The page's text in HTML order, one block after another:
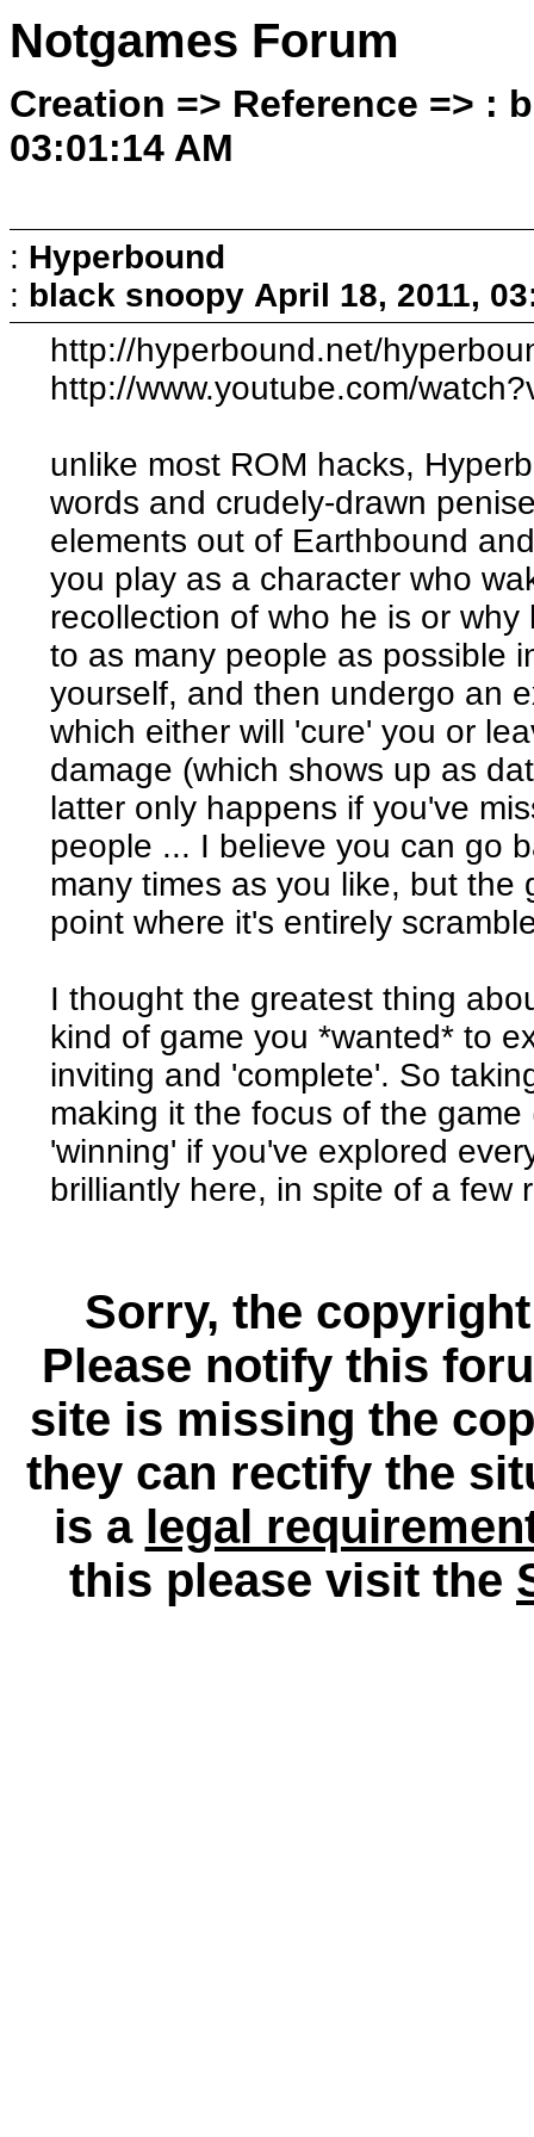
Notgames Forum
Creation => Reference => :
03:01:14 AM
: Hyperbound
: black snoopy April 18, 2011,
http://hyperbound.net/
http://www.youtube.com/
unlike most ROM hacks,
words and crudely-drawn
elements out of Earthbound
you play as a character who
recollection of who he is or
to as many people as possible
yourself, and then undergo an
which either will 'cure' you or
damage (which shows up as
latter only happens if you've
people ... I believe you can go
many times as you like, but the
point where it's entirely
I thought the greatest thing
kind of game you *wanted* to
inviting and 'complete'. So
making it the focus of the
'winning' if you've explored
brilliantly here, in spite of a few
Sorry, the
Please notify this
site is missing the
they can rectify the
is a legal
this please visit the